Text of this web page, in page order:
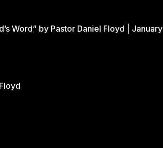
Word” by Pastor Daniel Floyd | January